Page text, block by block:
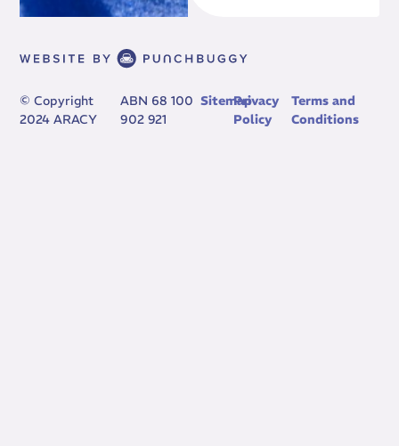
© Copyright
2024 ARACY
ABN 68 100
902 921
SitemapPrivacy
Policy
Terms and
Conditions